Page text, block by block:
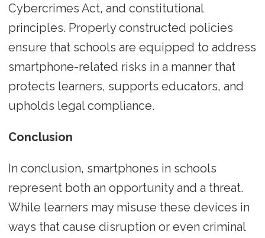
Cybercrimes Act, and constitutional
principles. Properly constructed policies
ensure that schools are equipped to address
smartphone-related risks in a manner that
protects learners, supports educators, and
upholds legal compliance.
Conclusion
In conclusion, smartphones in schools
represent both an opportunity and a threat.
While learners may misuse these devices in
ways that cause disruption or even criminal